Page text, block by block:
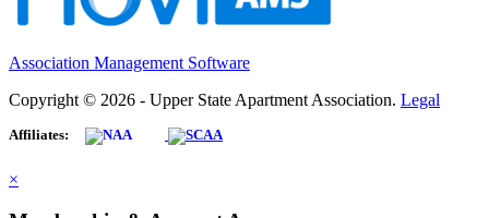
Association Management Software
Copyright © 2026 - Upper State Apartment Association. Legal
Affiliates:
×